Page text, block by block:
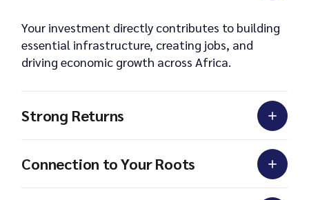
Your investment directly contributes to building
essential infrastructure, creating jobs, and
driving economic growth across Africa.
Strong Returns
Connection to Your Roots